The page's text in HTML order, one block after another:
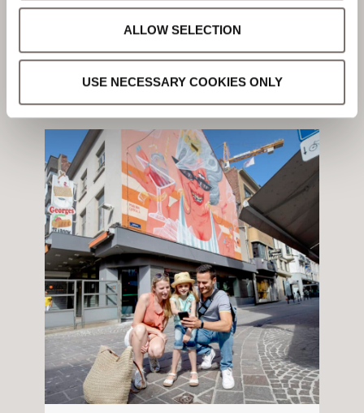
ALLOW SELECTION
USE NECESSARY COOKIES ONLY
Written by
Niamh Shields